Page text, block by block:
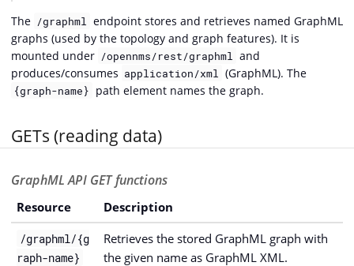
The /graphml
endpoint stores and retrieves named GraphML
graphs (used by the topology and graph features). It is
mounted under /opennms/rest/graphml
and
produces/consumes application/xml (GraphML). The
{graph-name} path element names the graph.
GETs (reading data)
GraphML API GET functions
Resource Description
/graphml/{g
raph-name}
Retrieves the stored GraphML graph with
the given name as GraphML XML.